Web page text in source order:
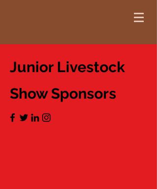
Junior Livestock
Show Sponsors